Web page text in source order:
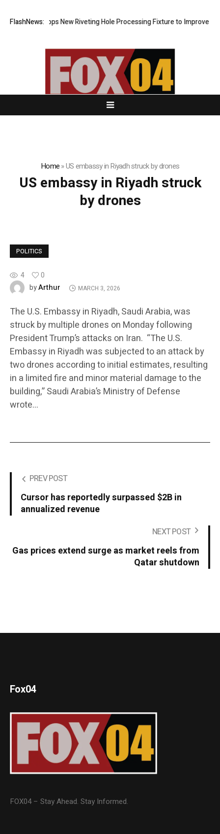
FlashNews:
Develops New Riveting Hole Processing Fixture to Improve
Home»US embassy in Riyadh struck by drones
US embassy in Riyadh struck
by drones
POLITICS
4
0
byArthur MARCH 3, 2026
The U.S. Embassy in Riyadh, Saudi Arabia, was
struck by multiple drones on Monday following
President Trump’s attacks on Iran. “The U.S.
Embassy in Riyadh was subjected to an attack by
two drones according to initial estimates, resulting
in a limited fire and minor material damage to the
building,” Saudi Arabia’s Ministry of Defense
wrote…
PREV POST
Cursor has reportedly surpassed $2B in
annualized revenue
NEXT POST
Gas prices extend surge as market reels from
Qatar shutdown
Fox04
FOX04 – Stay Ahead. Stay Informed.